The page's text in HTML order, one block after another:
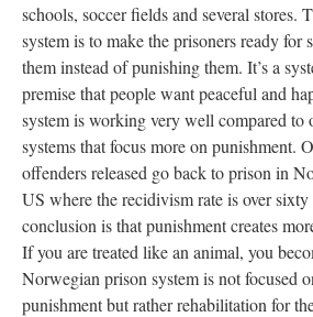
schools, soccer fields and several stores.
system is to make the prisoners ready for
them instead of punishing them. It’s a
premise that people want peaceful and
system is working very well compared to
systems that focus more on punishment.
offenders released go back to prison in
US where the recidivism rate is over
conclusion is that punishment creates
If you are treated like an animal, you
Norwegian prison system is not focused
punishment but rather rehabilitation for